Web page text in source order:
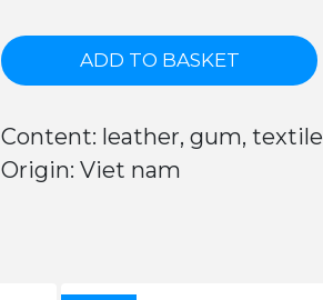
ADD TO BASKET
Content: leather, gum, textile
Origin: Viet nam